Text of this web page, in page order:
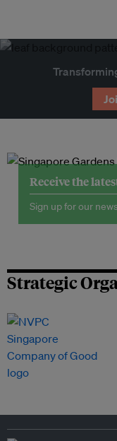
Receive the
Sign up for our
Strategic